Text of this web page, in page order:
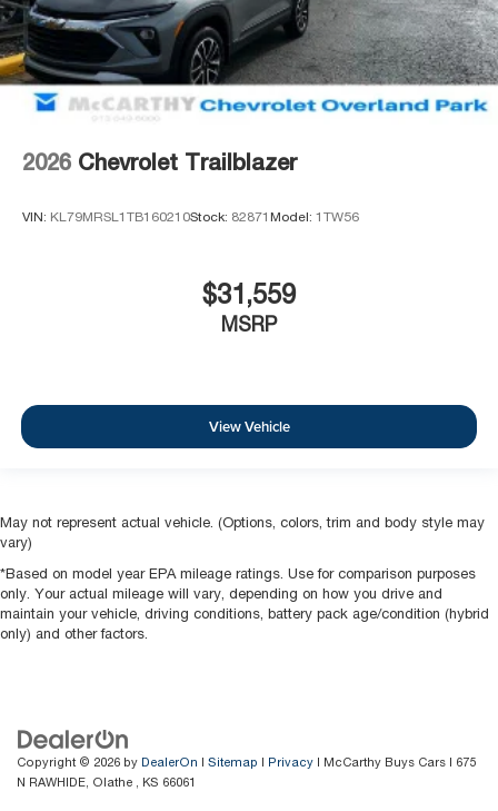
2026 Chevrolet Trailblazer
VIN: KL79MRSL1TB160210Stock: 82871 Model: 1TW56
$31,559
MSRP
View Vehicle
May not represent actual vehicle. (Options, colors, trim and body style may
vary)
*Based on model year EPA mileage ratings. Use for comparison purposes
only. Your actual mileage will vary, depending on how you drive and
maintain your vehicle, driving conditions, battery pack age/condition (hybrid
only) and other factors.
Copyright © 2026 by DealerOn | Sitemap | Privacy | McCarthy Buys Cars | 675
N RAWHIDE, Olathe , KS 66061